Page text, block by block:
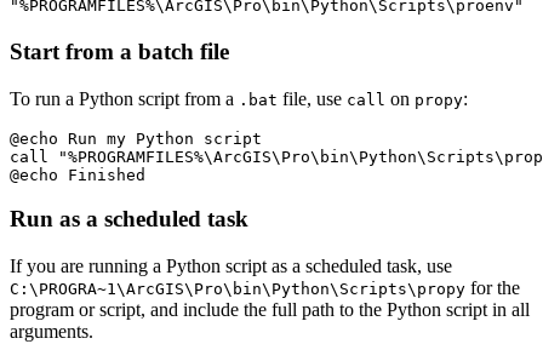
"%PROGRAMFILES%\ArcGIS\Pro\bin\Python\Scripts\proenv"
Start from a batch file
To run a Python script from a .bat file, use call on propy:
@echo Run my Python script
call
Run as a scheduled task
If you are running a Python script as a scheduled task, use
C:\PROGRA~1\ArcGIS\Pro\bin\Python\Scripts\propy for the
program or script, and include the full path to the Python script in all
arguments.